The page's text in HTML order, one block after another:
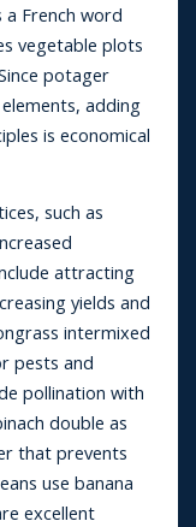
French word
vegetable plots
potager
adding
is economical
such as
attracting
yields and
intermixed
pests and
pollination with
double as
that prevents
use banana
excellent